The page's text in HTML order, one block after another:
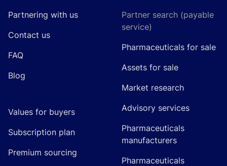
Partnering with us
Contact us
FAQ
Blog
Values for buyers
Subscription plan
Premium sourcing
Partner search (payable
service)
Pharmaceuticals for sale
Assets for sale
Market research
Advisory services
Pharmaceuticals
manufacturers
Pharmaceuticals